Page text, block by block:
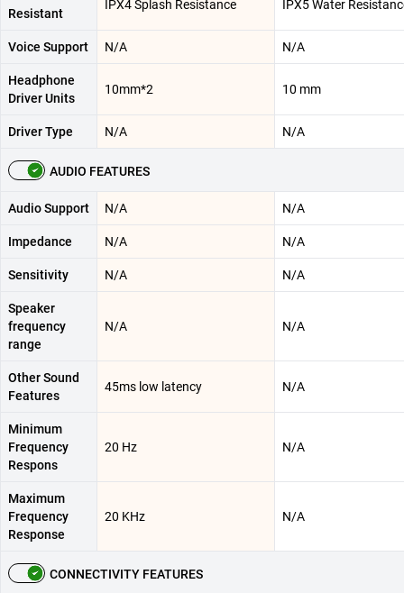
Resistant
IPX4 Splash Resistance IPX5 Water
Voice Support N/A N/A
Headphone
Driver Units
10mm*2 10 mm
Driver Type N/A N/A
AUDIO FEATURES
Audio Support N/A N/A
Impedance N/A N/A
Sensitivity N/A N/A
Speaker
frequency
range
N/A N/A
Other Sound
Features
45ms low latency N/A
Minimum
Frequency
Respons
20 Hz N/A
Maximum
Frequency
Response
20 KHz N/A
CONNECTIVITY FEATURES